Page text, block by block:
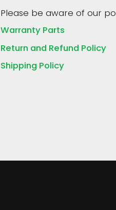
Please be aware of our
Warranty Parts
Return and Refund Policy
Shipping Policy